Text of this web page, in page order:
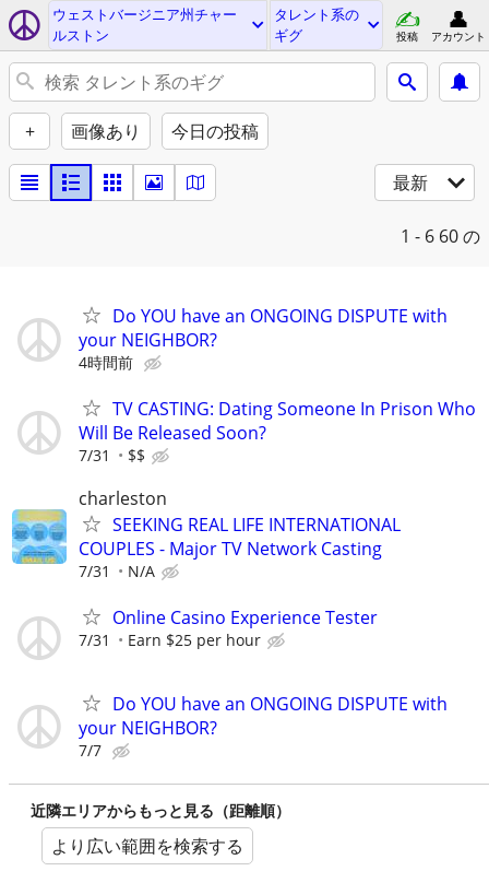
ウェストバージニア州チャー
ルストン
タレント系の
ギグ
投稿 アカウント
+ 画像あり 今日の投稿
最新
1 - 6 60 の
Do YOU have an ONGOING DISPUTE with
your NEIGHBOR?
4時間前
TV CASTING: Dating Someone In Prison Who
Will Be Released Soon?
7/31 $$
charleston
SEEKING REAL LIFE INTERNATIONAL
COUPLES - Major TV Network Casting
7/31 N/A
Online Casino Experience Tester
7/31 Earn $25 per hour
Do YOU have an ONGOING DISPUTE with
your NEIGHBOR?
7/7
近隣エリアからもっと見る（距離順）
より広い範囲を検索する